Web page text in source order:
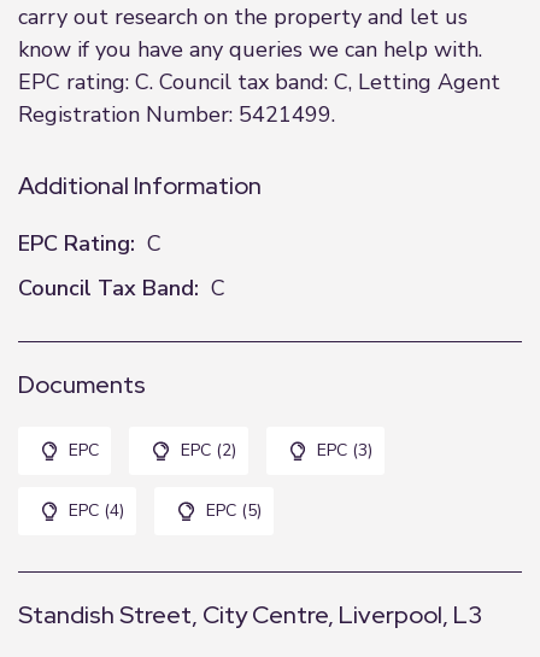
carry out research on the property and let us
know if you have any queries we can help with.
EPC rating: C. Council tax band: C, Letting Agent
Registration Number: 5421499.
Additional Information
EPC Rating: C
Council Tax Band: C
Documents
EPC EPC (2) EPC (3)
EPC (4) EPC (5)
Standish Street, City Centre, Liverpool, L3